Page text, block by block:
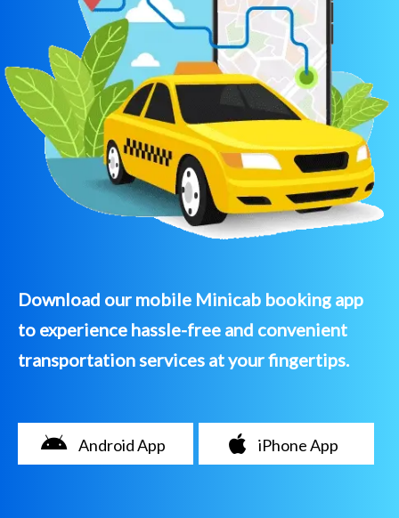
Download our mobile Minicab booking app
to experience hassle-free and convenient
transportation services at your fingertips.
Android App iPhone App